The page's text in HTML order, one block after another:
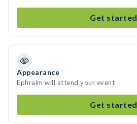
Get started
Appearance
Ephraim will attend your event
Get started